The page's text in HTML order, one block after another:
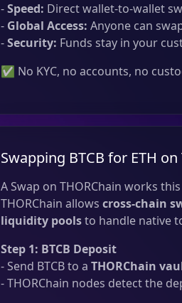
-Speed: Direct wallet-to-wallet
- Global Access: Anyone can
-Security: Funds stay in your
✅ No KYC, no accounts, no
Swapping BTCB for ETH
A Swap on THORChain works
THORChain allows cross-chain
liquidity poolsto handle native
Step 1: BTCB Deposit
- Send BTCB to a THORChain
- THORChain nodes detect the